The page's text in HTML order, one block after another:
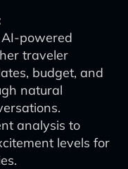
powered
traveler
budget, and
natural
analysis to
levels for